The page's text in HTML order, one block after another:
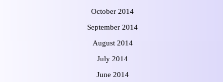
October 2014
September 2014
August 2014
July 2014
June 2014